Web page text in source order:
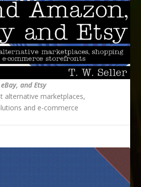
and Etsy
alternative marketplaces,
and e-commerce